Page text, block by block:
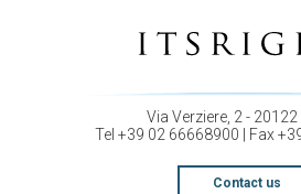
Via Verziere, 2 -
Tel +39 02 66668900 | Fax
Contact us